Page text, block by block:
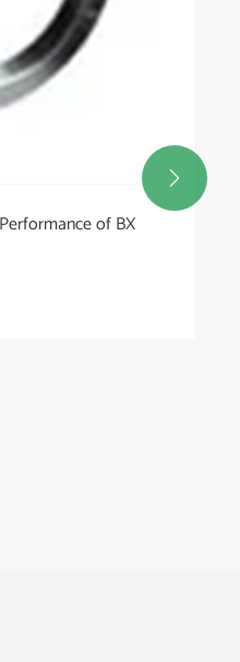
of BX
